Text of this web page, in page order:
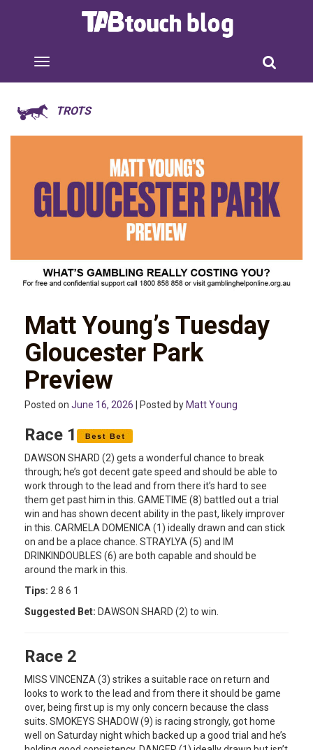
TROTS
Matt Young’s Tuesday
Gloucester Park
Preview
Posted on June 16, 2026 | Posted by Matt Young
Race 1
DAWSON SHARD (2) gets a wonderful chance to break
through; he’s got decent gate speed and should be able to
work through to the lead and from there it’s hard to see
them get past him in this. GAMETIME (8) battled out a trial
win and has shown decent ability in the past, likely improver
in this. CARMELA DOMENICA (1) ideally drawn and can stick
on and be a place chance. STRAYLYA (5) and IM
DRINKINDOUBLES (6) are both capable and should be
around the mark in this.
Tips: 2 8 6 1
Suggested Bet: DAWSON SHARD (2) to win.
Race 2
MISS VINCENZA (3) strikes a suitable race on return and
looks to work to the lead and from there it should be game
over, being first up is my only concern because the class
suits. SMOKEYS SHADOW (9) is racing strongly, got home
well on Saturday night which backed up a good trial and he’s